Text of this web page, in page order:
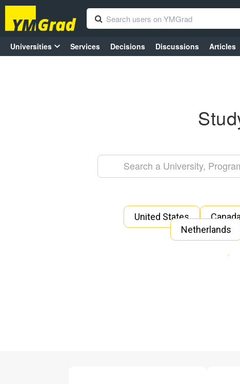
Universities Services Decisions Discussions Articles
United States Canada
Netherlands